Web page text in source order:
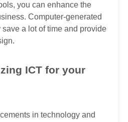
you can enhance the
Computer-generated
a lot of time and provide
ICT for your
in technology and